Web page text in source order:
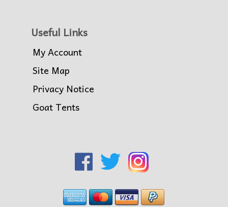
Useful Links
My Account
Site Map
Privacy Notice
Goat Tents